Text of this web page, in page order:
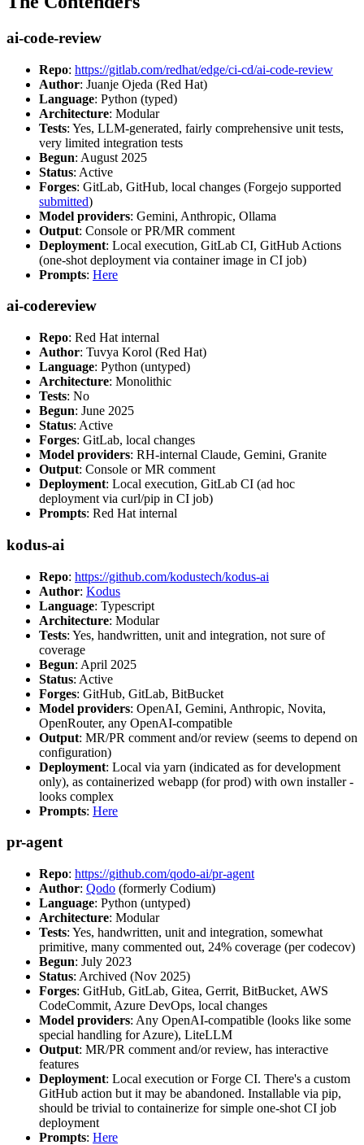
ai-code-review
Repo: https://gitlab.com/redhat/edge/ci-cd/ai-code-review
Author: Juanje Ojeda (Red Hat)
Language: Python (typed)
Architecture: Modular
Tests: Yes, LLM-generated, fairly comprehensive unit tests,
very limited integration tests
Begun: August 2025
Status: Active
Forges: GitLab, GitHub, local changes (Forgejo supported
submitted)
Model providers: Gemini, Anthropic, Ollama
Output: Console or PR/MR comment
Deployment: Local execution, GitLab CI, GitHub Actions
(one-shot deployment via container image in CI job)
Prompts: Here
ai-codereview
Repo: Red Hat internal
Author: Tuvya Korol (Red Hat)
Language: Python (untyped)
Architecture: Monolithic
Tests: No
Begun: June 2025
Status: Active
Forges: GitLab, local changes
Model providers: RH-internal Claude, Gemini, Granite
Output: Console or MR comment
Deployment: Local execution, GitLab CI (ad hoc
deployment via curl/pip in CI job)
Prompts: Red Hat internal
kodus-ai
Repo: https://github.com/kodustech/kodus-ai
Author: Kodus
Language: Typescript
Architecture: Modular
Tests: Yes, handwritten, unit and integration, not sure of
coverage
Begun: April 2025
Status: Active
Forges: GitHub, GitLab, BitBucket
Model providers: OpenAI, Gemini, Anthropic, Novita,
OpenRouter, any OpenAI-compatible
Output: MR/PR comment and/or review (seems to depend on
configuration)
Deployment: Local via yarn (indicated as for development
only), as containerized webapp (for prod) with own installer -
looks complex
Prompts: Here
pr-agent
Repo: https://github.com/qodo-ai/pr-agent
Author: Qodo (formerly Codium)
Language: Python (untyped)
Architecture: Modular
Tests: Yes, handwritten, unit and integration, somewhat
primitive, many commented out, 24% coverage (per codecov)
Begun: July 2023
Status: Archived (Nov 2025)
Forges: GitHub, GitLab, Gitea, Gerrit, BitBucket, AWS
CodeCommit, Azure DevOps, local changes
Model providers: Any OpenAI-compatible (looks like some
special handling for Azure), LiteLLM
Output: MR/PR comment and/or review, has interactive
features
Deployment: Local execution or Forge CI. There's a custom
GitHub action but it may be abandoned. Installable via pip,
should be trivial to containerize for simple one-shot CI job
deployment
Prompts: Here